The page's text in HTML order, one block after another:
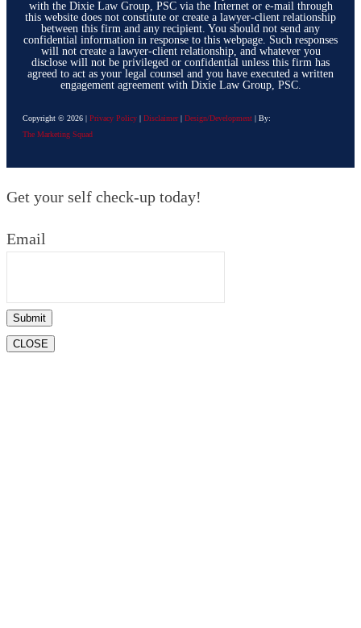
with the Dixie Law Group, PSC via the Internet or e-mail through
this website does not constitute or create a lawyer-client relationship
between this firm and any recipient. You should not send any
confidential information in response to this webpage. Such responses
will not create a lawyer-client relationship, and whatever you
disclose will not be privileged or confidential unless this firm has
agreed to act as your legal counsel and you have executed a written
engagement agreement with Dixie Law Group, PSC.
Copyright © 2026 | Privacy Policy | Disclaimer| Design/Development | By:
The Marketing Squad
Get your self check-up today!
Email
Submit
CLOSE